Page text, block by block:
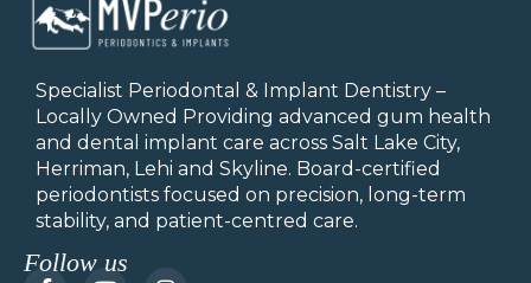
Specialist Periodontal & Implant Dentistry –
Locally Owned Providing advanced gum health
and dental implant care across Salt Lake City,
Herriman, Lehi and Skyline. Board-certified
periodontists focused on precision, long-term
stability, and patient-centred care.
Follow us
F Y I